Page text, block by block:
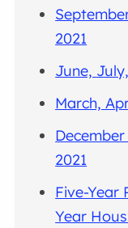
2021
June,
March,
2021
Five-Year
Year